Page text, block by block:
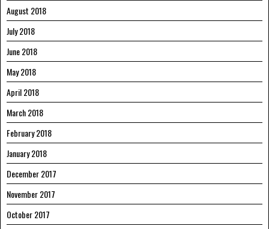
August 2018
July 2018
June 2018
May 2018
April 2018
March 2018
February 2018
January 2018
December 2017
November 2017
October 2017